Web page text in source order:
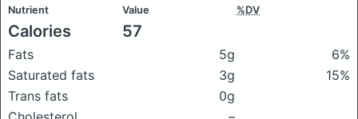
Nutrient Value %DV
Calories 57
Fats 5g
6%
Saturated fats
3g
15%
Trans fats
0g